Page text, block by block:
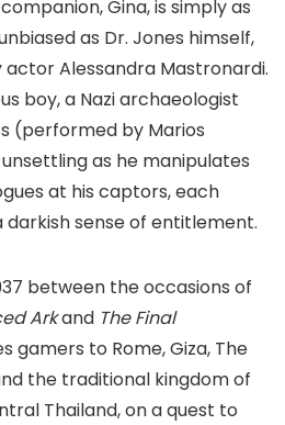
Gina, is simply as
as Dr. Jones himself,
Alessandra Mastronardi.
boy, a Nazi archaeologist
(performed by Marios
as he manipulates
at his captors, each
sense of entitlement.
between the occasions of
Arkand The Final
gamers to Rome, Giza, The
the traditional kingdom of
Thailand, on a quest to